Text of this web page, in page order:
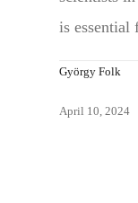
is essential
György Folk
April 10, 2024